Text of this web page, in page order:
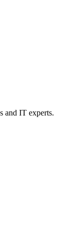
and IT experts.